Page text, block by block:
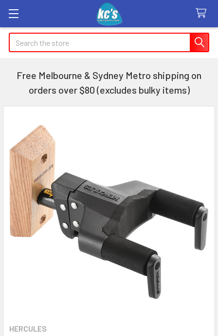
Search
Free Melbourne & Sydney Metro shipping on
orders over $80 (excludes bulky items)
HERCULES